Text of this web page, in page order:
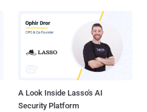
A Look Inside Lasso's AI
Security Platform